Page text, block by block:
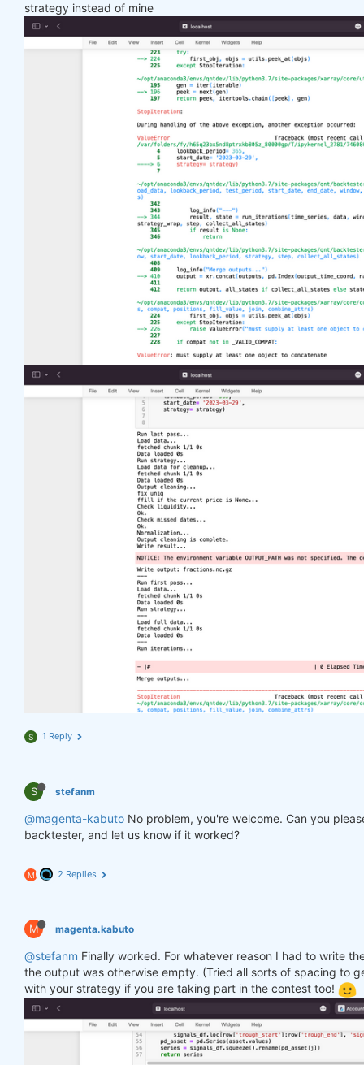
strategy instead of mine
S 1 Reply
S stefanm
@magenta-kabuto No problem, you're welcome. Can you
backtester, and let us know if it worked?
M 2 Replies
M magenta.kabuto
@stefanm Finally worked. For whatever reason I had to write
the output was otherwise empty. (Tried all sorts of spacing to
with your strategy if you are taking part in the contest too!